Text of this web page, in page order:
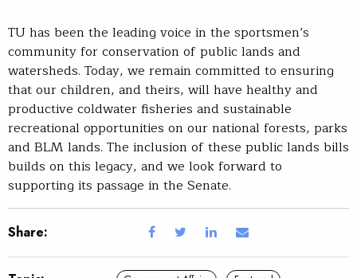
TU has been the leading voice in the sportsmen’s
community for conservation of public lands and
watersheds. Today, we remain committed to ensuring
that our children, and theirs, will have healthy and
productive coldwater fisheries and sustainable
recreational opportunities on our national forests, parks
and BLM lands. The inclusion of these public lands bills
builds on this legacy, and we look forward to
supporting its passage in the Senate.
Share: